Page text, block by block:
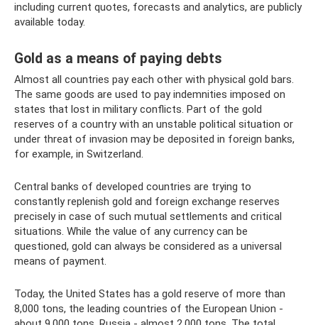
including current quotes, forecasts and analytics, are publicly
available today.
Gold as a means of paying debts
Almost all countries pay each other with physical gold bars.
The same goods are used to pay indemnities imposed on
states that lost in military conflicts. Part of the gold
reserves of a country with an unstable political situation or
under threat of invasion may be deposited in foreign banks,
for example, in Switzerland.
Central banks of developed countries are trying to
constantly replenish gold and foreign exchange reserves
precisely in case of such mutual settlements and critical
situations. While the value of any currency can be
questioned, gold can always be considered as a universal
means of payment.
Today, the United States has a gold reserve of more than
8,000 tons, the leading countries of the European Union -